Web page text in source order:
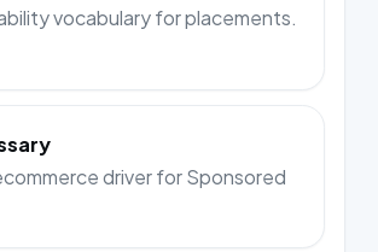
vocabulary for placements.
driver for Sponsored